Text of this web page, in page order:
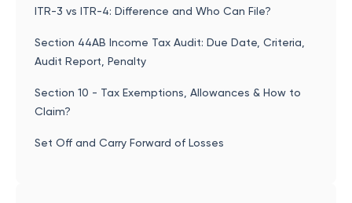
ITR-3 vs ITR-4: Difference and Who Can File?
Section 44AB Income Tax Audit: Due Date, Criteria,
Audit Report, Penalty
Section 10 - Tax Exemptions, Allowances & How to
Claim?
Set Off and Carry Forward of Losses